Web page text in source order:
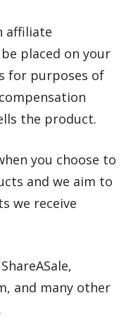
affiliate
placed on your
for purposes of
the product.
you choose to
and we aim to
we receive
and many other